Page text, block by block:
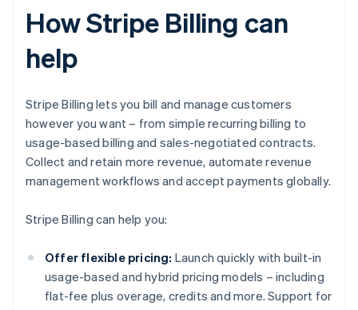
How Stripe Billing can
help
Stripe Billing lets you bill and manage customers
however you want – from simple recurring billing to
usage-based billing and sales-negotiated contracts.
Collect and retain more revenue, automate revenue
management workflows and accept payments globally.
Stripe Billing can help you:
Offer flexible pricing: Launch quickly with built-in
usage-based and hybrid pricing models – including
flat-fee plus overage, credits and more. Support for